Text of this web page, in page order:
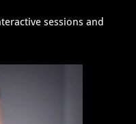
sessions and